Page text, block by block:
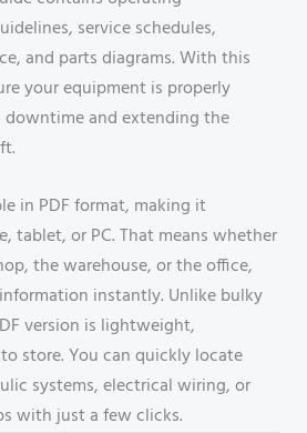
service schedules,
and parts diagrams. With this
your equipment is properly
and extending the
in PDF format, making it
tablet, or PC. That means whether
the warehouse, or the office,
instantly. Unlike bulky
version is lightweight,
store. You can quickly locate
systems, electrical wiring, or
with just a few clicks.